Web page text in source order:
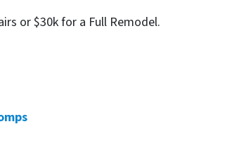
or $30k for a Full Remodel.